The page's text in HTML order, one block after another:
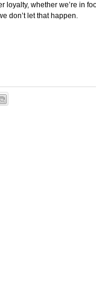
loyalty, whether we’re in
don’t let that happen.